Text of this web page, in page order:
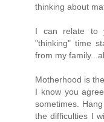
thinking about
I can relate to
"thinking" time
from my
Motherhood is
I know you
sometimes.
the difficulties I